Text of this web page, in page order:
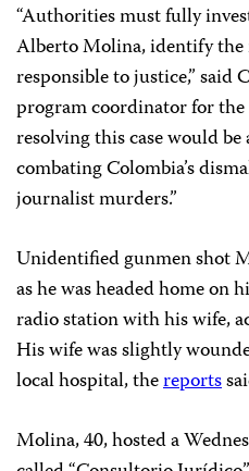
“Authorities must fully
Alberto Molina, identify the
responsible to justice,” said
program coordinator for
resolving this case would
combating Colombia’s
journalist murders.”
Unidentified gunmen shot
as he was headed home on
radio station with his wife,
His wife was slightly
local hospital, thereports
Molina, 40, hosted a